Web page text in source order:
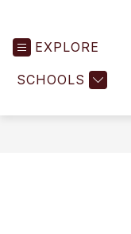
EXPLORE
SCHOOLS